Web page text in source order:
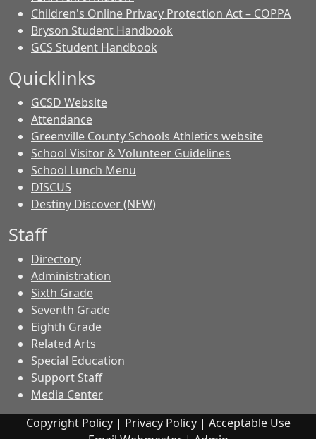
Children's Online Privacy Protection Act – COPPA
Bryson Student Handbook
GCS Student Handbook
Quicklinks
GCSD Website
Attendance
Greenville County Schools Athletics website
School Visitor & Volunteer Guidelines
School Lunch Menu
DISCUS
Destiny Discover (NEW)
Staff
Directory
Administration
Sixth Grade
Seventh Grade
Eighth Grade
Related Arts
Special Education
Support Staff
Media Center
Copyright Policy| Privacy Policy| Acceptable Use